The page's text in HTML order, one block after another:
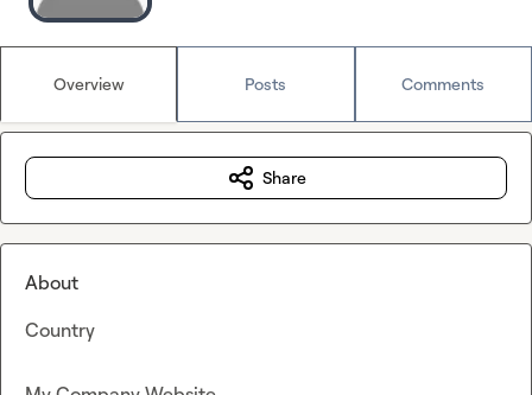
Overview Posts Comments
Share
About
Country